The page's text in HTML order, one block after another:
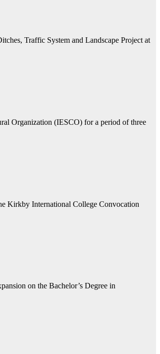
Traffic System and Landscape Project at
Organization (IESCO) for a period of three
Kirkby International College Convocation
on the Bachelor’s Degree in